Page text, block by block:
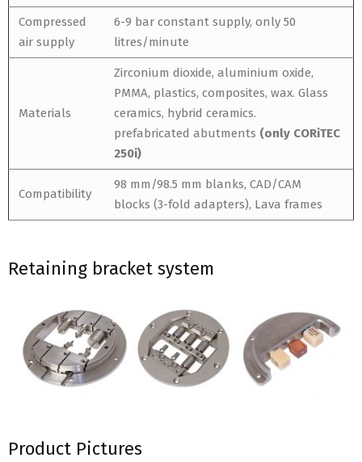
Compressed
air supply
6-9 bar constant supply, only 50
litres/minute
Materials
Zirconium dioxide, aluminium oxide,
PMMA, plastics, composites, wax. Glass
ceramics, hybrid ceramics.
prefabricated abutments (only CORiTEC
250i)
Compatibility
98 mm/98.5 mm blanks, CAD/CAM
blocks (3-fold adapters), Lava frames
Retaining bracket system
Product Pictures